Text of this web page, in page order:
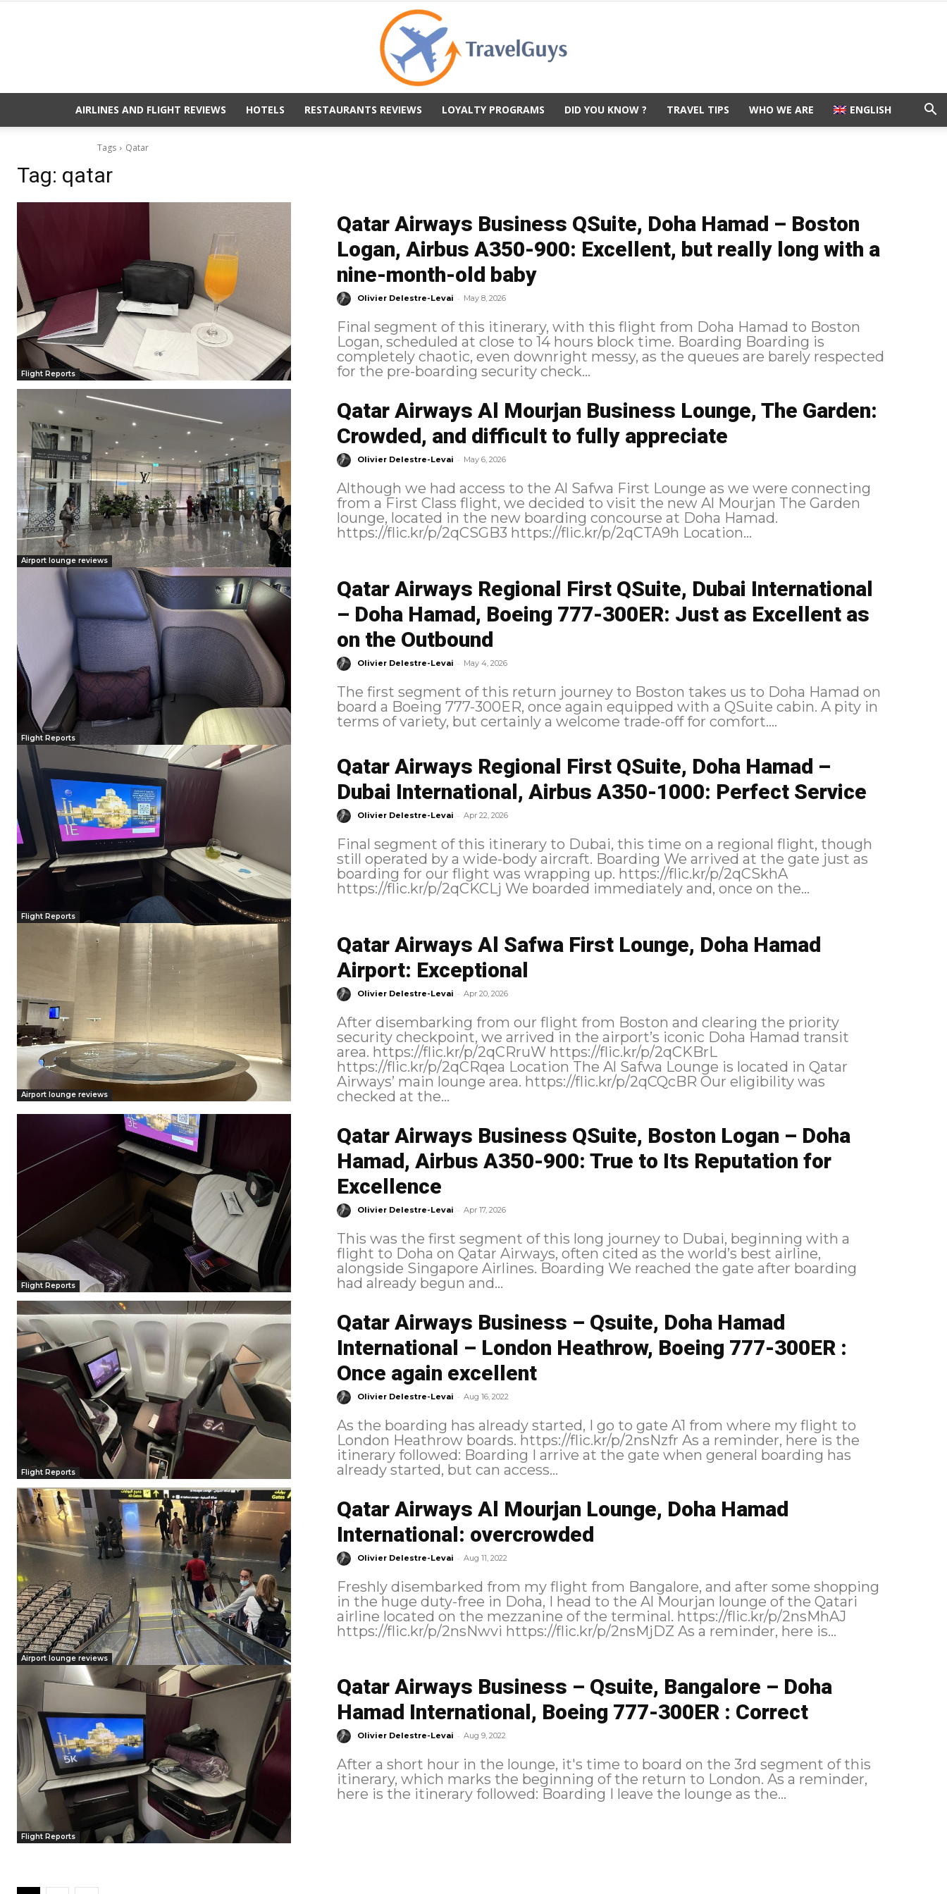
AIRLINES AND FLIGHT REVIEWS HOTELS RESTAURANTS REVIEWS LOYALTY PROGRAMS DID YOU KNOW ? TRAVEL TIPS WHO WE ARE ENGLISH
Tags Qatar
Tag: qatar
Flight Reports
Qatar Airways Business QSuite, Doha Hamad – Boston
Logan, Airbus A350-900: Excellent, but really long with a
nine-month-old baby
Olivier Delestre-Levai - May 8, 2026
Final segment of this itinerary, with this flight from Doha Hamad to Boston
Logan, scheduled at close to 14 hours block time. Boarding Boarding is
completely chaotic, even downright messy, as the queues are barely respected
for the pre-boarding security check...
Airport lounge reviews
Qatar Airways Al Mourjan Business Lounge, The Garden:
Crowded, and difficult to fully appreciate
Olivier Delestre-Levai - May 6, 2026
Although we had access to the Al Safwa First Lounge as we were connecting
from a First Class flight, we decided to visit the new Al Mourjan The Garden
lounge, located in the new boarding concourse at Doha Hamad.
https://flic.kr/p/2qCSGB3 https://flic.kr/p/2qCTA9h Location...
Flight Reports
Qatar Airways Regional First QSuite, Dubai International
– Doha Hamad, Boeing 777-300ER: Just as Excellent as
on the Outbound
Olivier Delestre-Levai - May 4, 2026
The first segment of this return journey to Boston takes us to Doha Hamad on
board a Boeing 777-300ER, once again equipped with a QSuite cabin. A pity in
terms of variety, but certainly a welcome trade-off for comfort....
Flight Reports
Qatar Airways Regional First QSuite, Doha Hamad –
Dubai International, Airbus A350-1000: Perfect Service
Olivier Delestre-Levai - Apr 22, 2026
Final segment of this itinerary to Dubai, this time on a regional flight, though
still operated by a wide-body aircraft. Boarding We arrived at the gate just as
boarding for our flight was wrapping up. https://flic.kr/p/2qCSkhA
https://flic.kr/p/2qCKCLj We boarded immediately and, once on the...
Airport lounge reviews
Qatar Airways Al Safwa First Lounge, Doha Hamad
Airport: Exceptional
Olivier Delestre-Levai - Apr 20, 2026
After disembarking from our flight from Boston and clearing the priority
security checkpoint, we arrived in the airport’s iconic Doha Hamad transit
area. https://flic.kr/p/2qCRruW https://flic.kr/p/2qCKBrL
https://flic.kr/p/2qCRqea Location The Al Safwa Lounge is located in Qatar
Airways’ main lounge area. https://flic.kr/p/2qCQcBR Our eligibility was
checked at the...
Flight Reports
Qatar Airways Business QSuite, Boston Logan – Doha
Hamad, Airbus A350-900: True to Its Reputation for
Excellence
Olivier Delestre-Levai - Apr 17, 2026
This was the first segment of this long journey to Dubai, beginning with a
flight to Doha on Qatar Airways, often cited as the world’s best airline,
alongside Singapore Airlines. Boarding We reached the gate after boarding
had already begun and...
Flight Reports
Qatar Airways Business – Qsuite, Doha Hamad
International – London Heathrow, Boeing 777-300ER :
Once again excellent
Olivier Delestre-Levai - Aug 16, 2022
As the boarding has already started, I go to gate A1 from where my flight to
London Heathrow boards. https://flic.kr/p/2nsNzfr As a reminder, here is the
itinerary followed: Boarding I arrive at the gate when general boarding has
already started, but can access...
Airport lounge reviews
Qatar Airways Al Mourjan Lounge, Doha Hamad
International: overcrowded
Olivier Delestre-Levai - Aug 11, 2022
Freshly disembarked from my flight from Bangalore, and after some shopping
in the huge duty-free in Doha, I head to the Al Mourjan lounge of the Qatari
airline located on the mezzanine of the terminal. https://flic.kr/p/2nsMhAJ
https://flic.kr/p/2nsNwvi https://flic.kr/p/2nsMjDZ As a reminder, here is...
Flight Reports
Qatar Airways Business – Qsuite, Bangalore – Doha
Hamad International, Boeing 777-300ER : Correct
Olivier Delestre-Levai - Aug 9, 2022
After a short hour in the lounge, it's time to board on the 3rd segment of this
itinerary, which marks the beginning of the return to London. As a reminder,
here is the itinerary followed: Boarding I leave the lounge as the...